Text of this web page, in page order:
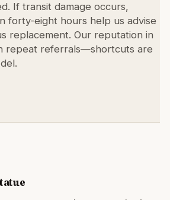
If transit damage occurs,
forty-eight hours help us advise
replacement. Our reputation in
repeat referrals—shortcuts are